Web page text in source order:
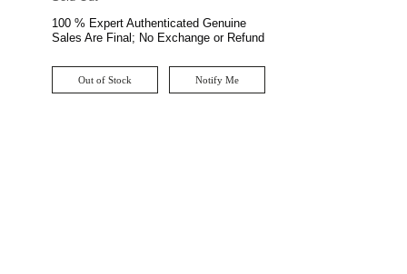
100 % Expert Authenticated Genuine
Sales Are Final; No Exchange or Refund
Out of Stock Notify Me